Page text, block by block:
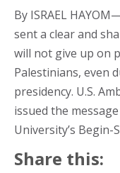
By ISRAEL
sent a clear and
will not give up on
Palestinians, even
presidency. U.S.
issued the
University’s
Share this: